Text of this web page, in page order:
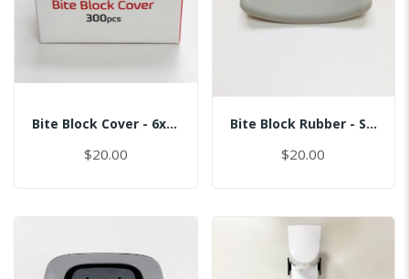
Bite Block Cover - 6x3.5CM
$20.00
Bite Block Rubber - Sinus
$20.00